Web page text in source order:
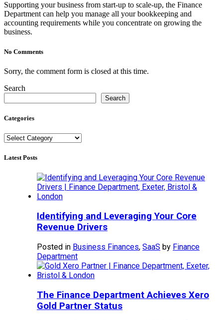
Supporting your business from start-up to scale-up, the Finance
Department can help you manage all your bookkeeping and
accounting requirements while you concentrate on growing the
business.
No Comments
Sorry, the comment form is closed at this time.
Search
Search
Categories
Categories
Latest Posts
Identifying and Leveraging Your Core
Revenue Drivers
Posted in Business Finances, SaaS by Finance
Department
The Finance Department Achieves Xero
Gold Partner Status